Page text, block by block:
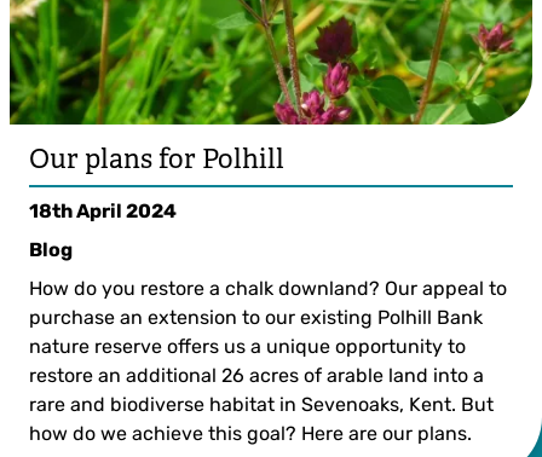
Our plans for Polhill
18th April 2024
Blog
How do you restore a chalk downland? Our appeal to
purchase an extension to our existing Polhill Bank
nature reserve offers us a unique opportunity to
restore an additional 26 acres of arable land into a
rare and biodiverse habitat in Sevenoaks, Kent. But
how do we achieve this goal? Here are our plans.